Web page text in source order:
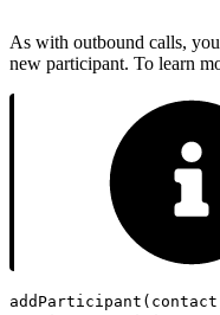
As with outbound calls,
new participant. To learn